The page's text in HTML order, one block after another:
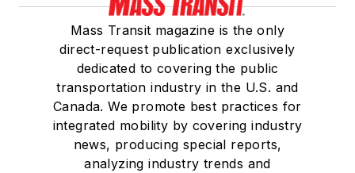
Mass Transit magazine is the only
direct-request publication exclusively
dedicated to covering the public
transportation industry in the U.S. and
Canada. We promote best practices for
integrated mobility by covering industry
news, producing special reports,
analyzing industry trends and